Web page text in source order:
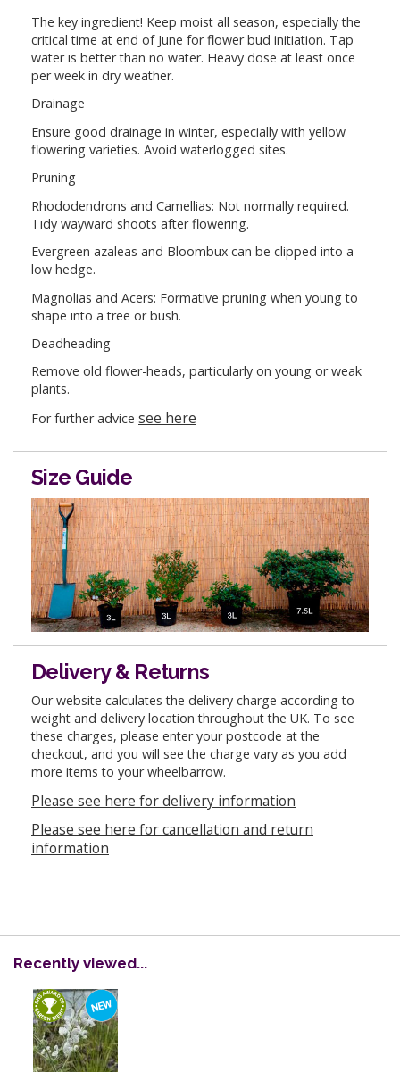
The key ingredient! Keep moist all season, especially the
critical time at end of June for flower bud initiation. Tap
water is better than no water. Heavy dose at least once
per week in dry weather.
Drainage
Ensure good drainage in winter, especially with yellow
flowering varieties. Avoid waterlogged sites.
Pruning
Rhododendrons and Camellias: Not normally required.
Tidy wayward shoots after flowering.
Evergreen azaleas and Bloombux can be clipped into a
low hedge.
Magnolias and Acers: Formative pruning when young to
shape into a tree or bush.
Deadheading
Remove old flower-heads, particularly on young or weak
plants.
For further advice see here
Size Guide
Delivery & Returns
Our website calculates the delivery charge according to
weight and delivery location throughout the UK. To see
these charges, please enter your postcode at the
checkout, and you will see the charge vary as you add
more items to your wheelbarrow.
Please see here for delivery information
Please see here for cancellation and return
information
Recently viewed...